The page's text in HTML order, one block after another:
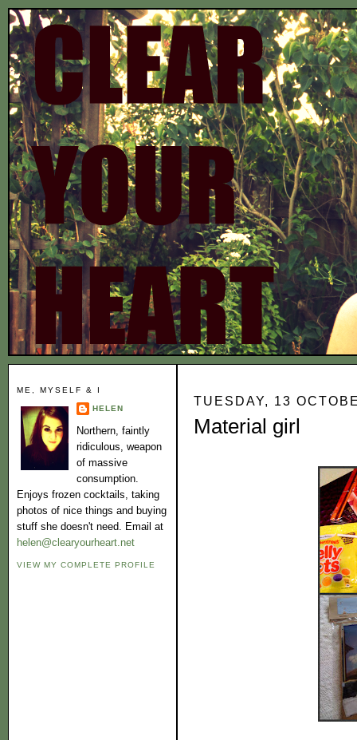
ME, MYSELF & I
HELEN
Northern, faintly
ridiculous, weapon
of massive
consumption.
Enjoys frozen cocktails, taking
photos of nice things and buying
stuff she doesn't need. Email at
helen@clearyourheart.net
VIEW MY COMPLETE PROFILE
TUESDAY, 13
Material girl